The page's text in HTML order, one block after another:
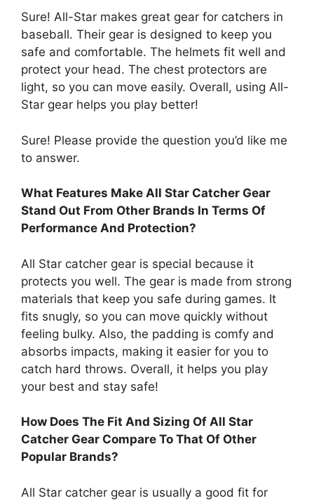
Sure! All-Star makes great gear for catchers in
baseball. Their gear is designed to keep you
safe and comfortable. The helmets fit well and
protect your head. The chest protectors are
light, so you can move easily. Overall, using All-
Star gear helps you play better!
Sure! Please provide the question you’d like me
to answer.
What Features Make All Star Catcher Gear
Stand Out From Other Brands In Terms Of
Performance And Protection?
All Star catcher gear is special because it
protects you well. The gear is made from strong
materials that keep you safe during games. It
fits snugly, so you can move quickly without
feeling bulky. Also, the padding is comfy and
absorbs impacts, making it easier for you to
catch hard throws. Overall, it helps you play
your best and stay safe!
How Does The Fit And Sizing Of All Star
Catcher Gear Compare To That Of Other
Popular Brands?
All Star catcher gear is usually a good fit for